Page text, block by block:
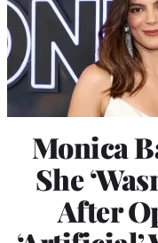
Monica
She
After